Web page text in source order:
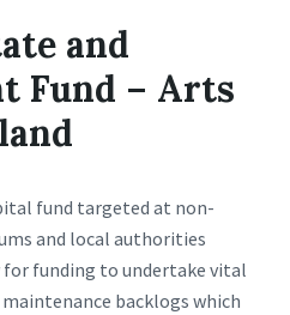
and
Fund – Arts
fund targeted at non-
and local authorities
for funding to undertake vital
backlogs which